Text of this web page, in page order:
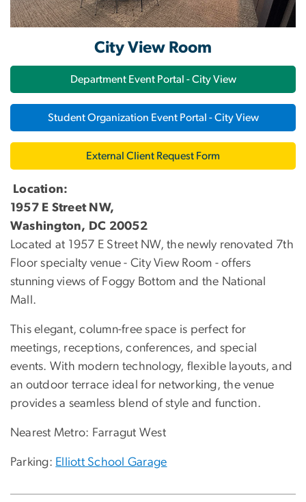
City View Room
Department Event Portal - City View
Student Organization Event Portal - City View
External Client Request Form
Location:
1957 E Street NW,
Washington, DC 20052
Located at 1957 E Street NW, the newly renovated 7th
Floor specialty venue - City View Room - offers
stunning views of Foggy Bottom and the National
Mall.
This elegant, column-free space is perfect for
meetings, receptions, conferences, and special
events. With modern technology, flexible layouts, and
an outdoor terrace ideal for networking, the venue
provides a seamless blend of style and function.
Nearest Metro: Farragut West
Parking: Elliott School Garage